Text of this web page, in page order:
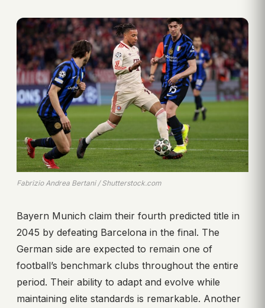
Fabrizio Andrea Bertani / Shutterstock.com
Bayern Munich claim their fourth predicted title in
2045 by defeating Barcelona in the final. The
German side are expected to remain one of
football’s benchmark clubs throughout the entire
period. Their ability to adapt and evolve while
maintaining elite standards is remarkable. Another